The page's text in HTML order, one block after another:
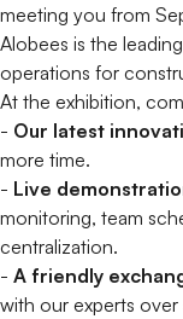
meeting you from
Alobees is the
operations for
At the exhibition,
- Our latest
more time.
- Live
monitoring, team
centralization.
- A friendly
with our experts